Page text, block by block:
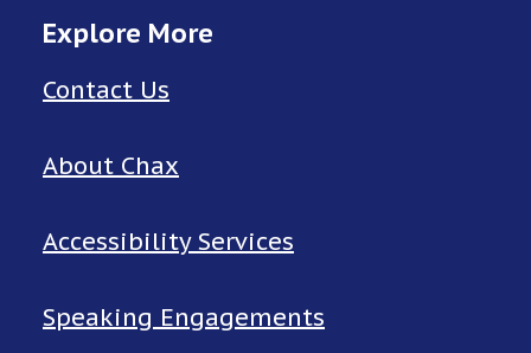
Explore More
Contact Us
About Chax
Accessibility Services
Speaking Engagements